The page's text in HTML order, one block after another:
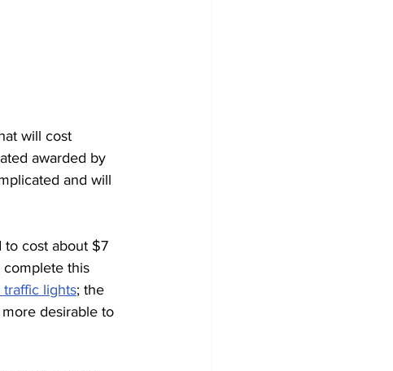
will cost
awarded by
and will
to cost about $7
this
traffic lights; the
desirable to